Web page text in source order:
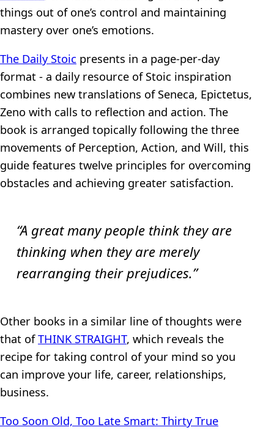
things out of one’s control and maintaining
mastery over one’s emotions.
The Daily Stoic presents in a page-per-day
format - a daily resource of Stoic inspiration
combines new translations of Seneca, Epictetus,
Zeno with calls to reflection and action. The
book is arranged topically following the three
movements of Perception, Action, and Will, this
guide features twelve principles for overcoming
obstacles and achieving greater satisfaction.
“A great many people think they are
thinking when they are merely
rearranging their prejudices.”
Other books in a similar line of thoughts were
that ofTHINK STRAIGHT, which reveals the
recipe for taking control of your mind so you
can improve your life, career, relationships,
business.
Too Soon Old, Too Late Smart: Thirty True